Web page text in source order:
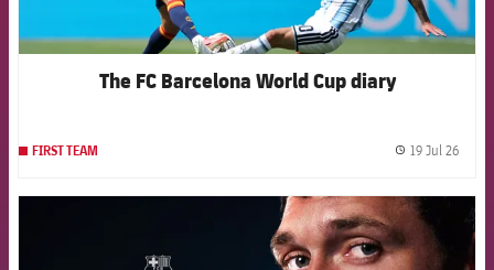
The FC Barcelona World Cup diary
FIRST TEAM 19 Jul 26
FCB Barcelona badge